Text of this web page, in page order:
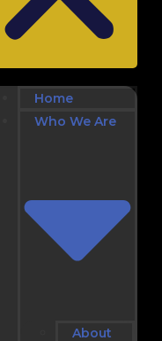
Home
Who We Are
About